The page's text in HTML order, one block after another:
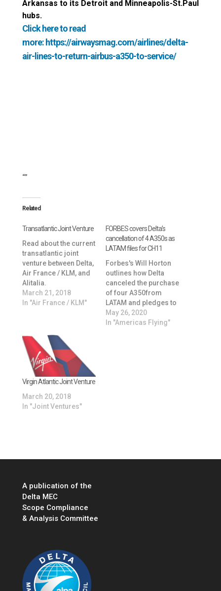
Arkansas to its Detroit and Minneapolis-St.Paul
hubs.
Click here to read
more: https://airwaysmag.com/airlines/delta-
air-lines-to-return-airbus-a350-to-service/
“”
Related
Transatlantic Joint Venture
Read about the current
transatlantic joint
venture between Delta,
Air France / KLM, and
Alitalia.
March 21, 2018
In "Air France / KLM"
FORBES covers Delta’s
cancellation of 4 A350s as
LATAM files for CH11
Forbes's Will Horton
outlines how Delta
canceled the purchase
of four A350from
LATAM and pledges to
continues Joint-
Venture despite
…
May 26, 2020
In "Americas Flying"
Virgin Atlantic Joint Venture
March 20, 2018
In "Joint Ventures"
A publication of the
Delta MEC
Scope Compliance
& Analysis Committee